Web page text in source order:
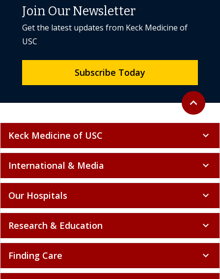
Back to
expand_less
Join Our Newsletter
Get the latest updates from Keck Medicine of
USC
Subscribe Today
Keck Medicine of USC expand_more
International & Media expand_more
Our Hospitals expand_more
Research & Education expand_more
Finding Care expand_more